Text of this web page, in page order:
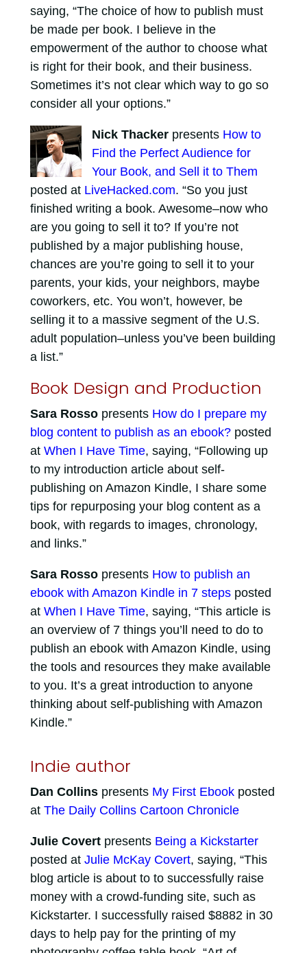
saying, “The choice of how to publish must
be made per book. I believe in the
empowerment of the author to choose what
is right for their book, and their business.
Sometimes it’s not clear which way to go so
consider all your options.”
Nick Thackerpresents How to
Find the Perfect Audience for
Your Book, and Sell it to Them
posted at LiveHacked.com. “So you just
finished writing a book. Awesome–now who
are you going to sell it to? If you’re not
published by a major publishing house,
chances are you’re going to sell it to your
parents, your kids, your neighbors, maybe
coworkers, etc. You won’t, however, be
selling it to a massive segment of the U.S.
adult population–unless you’ve been building
a list.”
Book Design and Production
Sara Rossopresents How do I prepare my
blog content to publish as an ebook?posted
at When I Have Time, saying, “Following up
to my introduction article about self-
publishing on Amazon Kindle, I share some
tips for repurposing your blog content as a
book, with regards to images, chronology,
and links.”
Sara Rossopresents How to publish an
ebook with Amazon Kindle in 7 stepsposted
at When I Have Time, saying, “This article is
an overview of 7 things you’ll need to do to
publish an ebook with Amazon Kindle, using
the tools and resources they make available
to you. It’s a great introduction to anyone
thinking about self-publishing with Amazon
Kindle.”
Indie author
Dan Collinspresents My First Ebookposted
at The Daily Collins Cartoon Chronicle
Julie Covertpresents Being a Kickstarter
posted at Julie McKay Covert, saying, “This
blog article is about to to successfully raise
money with a crowd-funding site, such as
Kickstarter. I successfully raised $8882 in 30
days to help pay for the printing of my